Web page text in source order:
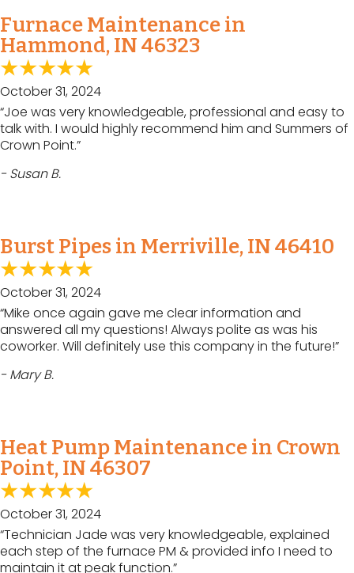
Furnace Maintenance in
Hammond, IN 46323
October 31, 2024
“Joe was very knowledgeable, professional and easy to
talk with. I would highly recommend him and Summers of
Crown Point.”
- Susan B.
Burst Pipes in Merriville, IN 46410
October 31, 2024
“Mike once again gave me clear information and
answered all my questions! Always polite as was his
coworker. Will definitely use this company in the future!”
- Mary B.
Heat Pump Maintenance in Crown
Point, IN 46307
October 31, 2024
“Technician Jade was very knowledgeable, explained
each step of the furnace PM & provided info I need to
maintain it at peak function.”